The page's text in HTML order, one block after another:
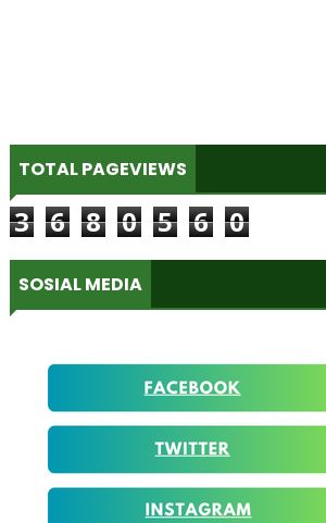
TOTAL PAGEVIEWS
3 6 8 0 5 6 0
SOSIAL MEDIA